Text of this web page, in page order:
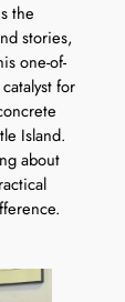
the
stories,
one-of-
for
Island.
about